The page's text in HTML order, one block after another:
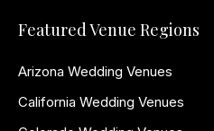
Featured Venue Regions
Arizona Wedding Venues
California Wedding Venues